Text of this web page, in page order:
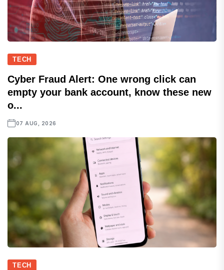
TECH
Cyber Fraud Alert: One wrong click can
empty your bank account, know these new
o...
07 AUG, 2026
TECH